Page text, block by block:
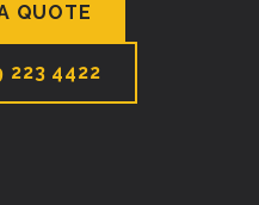
QUOTE
223 4422